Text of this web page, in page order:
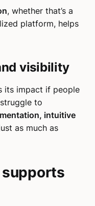
, whether that’s a
platform, helps
visibility
its impact if people
to
intuitive
as much as